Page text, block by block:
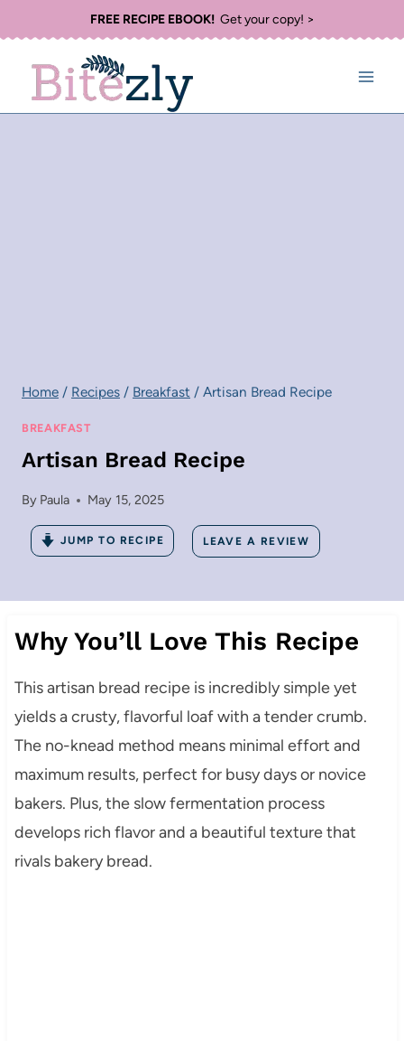
to
content
FREE RECIPE EBOOK!Get your copy! >
Home / Recipes / Breakfast / Artisan Bread Recipe
BREAKFAST
Artisan Bread Recipe
By Paula May 15, 2025
JUMP TO RECIPE LEAVE A REVIEW
Why You’ll Love This Recipe
This artisan bread recipe is incredibly simple yet
yields a crusty, flavorful loaf with a tender crumb.
The no-knead method means minimal effort and
maximum results, perfect for busy days or novice
bakers. Plus, the slow fermentation process
develops rich flavor and a beautiful texture that
rivals bakery bread.